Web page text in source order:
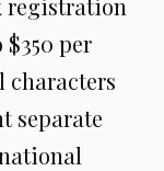
per
characters
separate